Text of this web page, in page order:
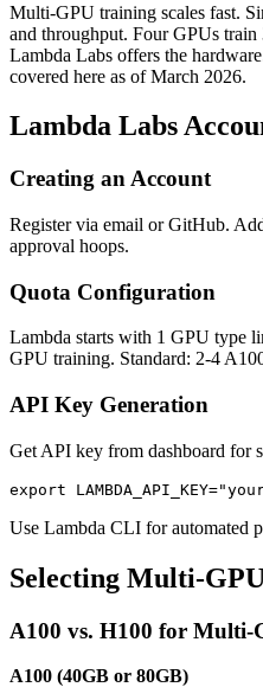
Multi-GPU training scales fast.
and throughput. Four GPUs
Lambda Labs offers the
covered here as of March 2026.
Lambda Labs
Creating an Account
Register via email or GitHub.
approval hoops.
Quota Configuration
Lambda starts with 1 GPU type
GPU training. Standard: 2-4
API Key Generation
Get API key from dashboard for
Use Lambda CLI for automated
Selecting Multi-
A100 vs. H100 for Multi-
A100 (40GB or 80GB)